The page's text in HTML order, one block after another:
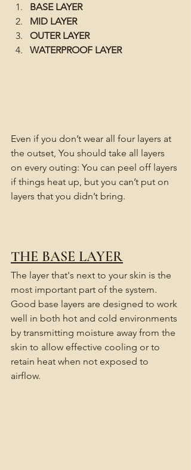
BASE LAYER
MID LAYER
OUTER LAYER
WATERPROOF LAYER
Even if you don’t wear all four layers at
the outset, You should take all layers
on every outing: You can peel off layers
if things heat up, but you can’t put on
layers that you didn’t bring.
THE BASE LAYER
The layer that's next to your skin is the
most important part of the system.
Good base layers are designed to work
well in both hot and cold environments
by transmitting moisture away from the
skin to allow effective cooling or to
retain heat when not exposed to
airflow.